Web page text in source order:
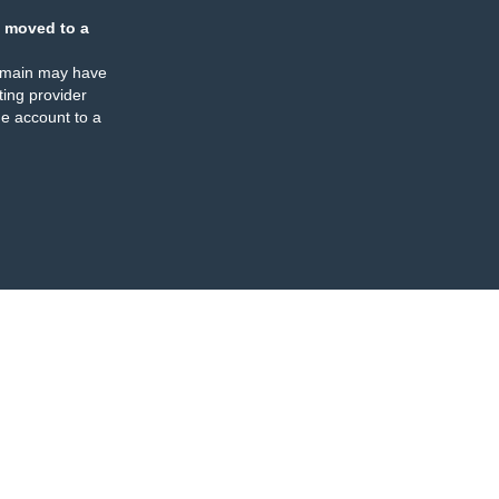
moved to a
may have
provider
account to a